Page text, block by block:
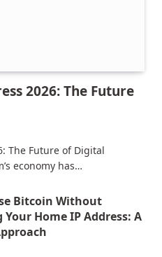
2026: The Future
The Future of Digital
economy has…
Bitcoin Without
Your Home IP Address: A